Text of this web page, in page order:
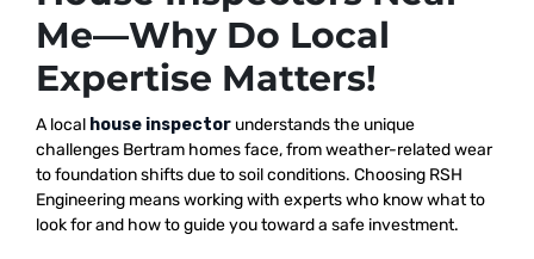
Me—Why Do Local
Expertise Matters!
A local house inspector understands the unique
challenges Bertram homes face, from weather-related wear
to foundation shifts due to soil conditions. Choosing RSH
Engineering means working with experts who know what to
look for and how to guide you toward a safe investment.